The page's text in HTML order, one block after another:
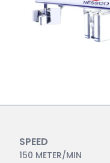
SPEED
150 METER/MIN